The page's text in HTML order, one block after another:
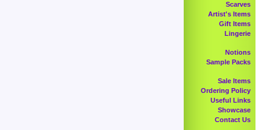
Scarves
Artist's Items
Gift Items
Lingerie
Notions
Sample Packs
Sale Items
Ordering Policy
Useful Links
Showcase
Contact Us